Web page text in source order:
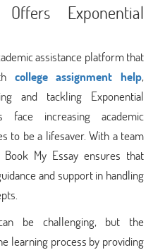
Exponential
assistance platform that
college assignment help,
and tackling Exponential
face increasing academic
to be a lifesaver. With a team
My Essay ensures that
and support in handling
be challenging, but the
learning process by providing